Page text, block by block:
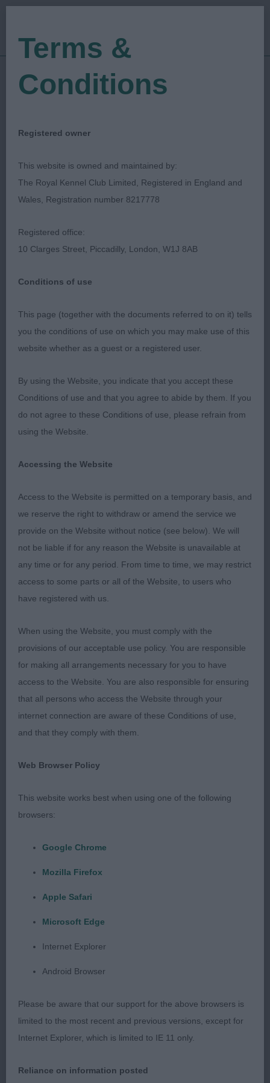
Show Date: 21/07/2018
Judged by:Linda Cater
Southampton & District
Canine Association
Southampton & District Canine Association Open
Show Sunday 22nd July 2018 Judge Mrs Linda
Cater, Chihuahuas
I would like to congratulate the committee for their
efficiency and thank the exhibitors for their
fortitude on what was a blistering hot day.
Fortunately all the top-quality dogs on show and
survive the experience.
Chihuahua Longcoats
Junior (5,2)
1] Seddon's GOLDELITECHI SUPER MAN. Ten
month old, Cream dog. Good strong head on this
youngster; lovely large dark eyes, good sized ears
reach of neck leading to a straight top line and
good tail set. Good straight front, well laid
shoulders and good rear angulation. Moved very
well.
2] West and Rogers' DOOBYAVE HEIGHTERS HUSH.
Thirteen months old, white dog. Great pigment on
eyes, very good teeth and bite. Good reach of
needs to mature more.
1] Smart-Mcmullan's DOOBYAVE TRULY
bitch. I really like the character of this little girl - the
epitomy of the Chihuahua type. Lovely head with a
sickle tail carried proudly at the rear. Small and
dainty. Super straight front, well laid shoulders and
good rear angulation. Moved exceptionally well.
Terms &
Conditions
Registered owner
This website is owned and maintained by:
The Royal Kennel Club Limited, Registered in England and
Wales, Registration number 8217778
Registered office:
10 Clarges Street, Piccadilly, London, W1J 8AB
Conditions of use
This page (together with the documents referred to on it) tells
you the conditions of use on which you may make use of this
website whether as a guest or a registered user.
By using the Website, you indicate that you accept these
Conditions of use and that you agree to abide by them. If you
do not agree to these Conditions of use, please refrain from
using the Website.
Accessing the Website
Access to the Website is permitted on a temporary basis, and
we reserve the right to withdraw or amend the service we
provide on the Website without notice (see below). We will
not be liable if for any reason the Website is unavailable at
any time or for any period. From time to time, we may restrict
access to some parts or all of the Website, to users who
have registered with us.
When using the Website, you must comply with the
provisions of our acceptable use policy. You are responsible
for making all arrangements necessary for you to have
access to the Website. You are also responsible for ensuring
that all persons who access the Website through your
internet connection are aware of these Conditions of use,
and that they comply with them.
Web Browser Policy
This website works best when using one of the following
browsers:
Google Chrome
Mozilla Firefox
Apple Safari
Microsoft Edge
Internet Explorer
Android Browser
Please be aware that our support for the above browsers is
limited to the most recent and previous versions, except for
Internet Explorer, which is limited to IE 11 only.
Reliance on information posted